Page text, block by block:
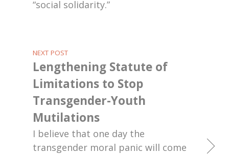
“social solidarity.”
NEXT POST
Lengthening Statute of
Limitations to Stop
Transgender-Youth
Mutilations
I believe that one day the
transgender moral panic will come